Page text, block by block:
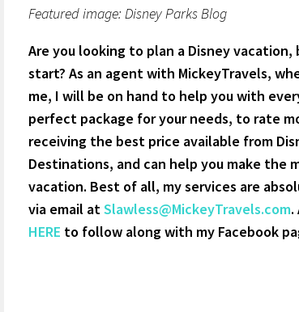
Featured image: Disney Parks Blog
Are you looking to plan a Disney
start? As an agent with MickeyTravels,
me, I will be on hand to help you with
perfect package for your needs, to rate
receiving the best price available from
Destinations, and can help you make the
vacation. Best of all, my services are
via email atSlawless@MickeyTravels.com.
HERE to follow along with my Facebook